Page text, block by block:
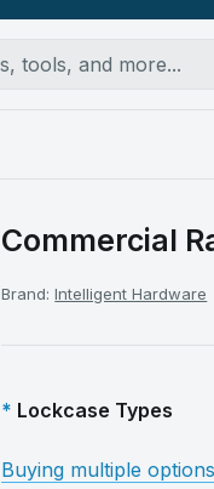
Commercial
Brand:Intelligent Hardware
Lockcase Types
Buying multiple